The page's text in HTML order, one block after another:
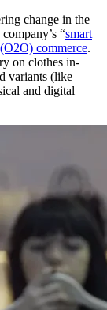
change in the
“smart
commerce.
on clothes in-
variants (like
and digital